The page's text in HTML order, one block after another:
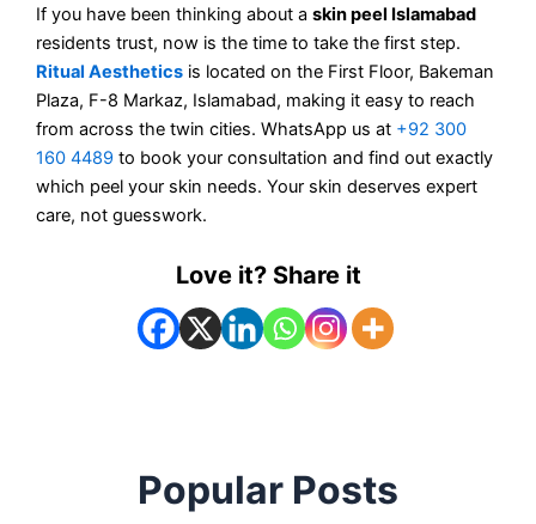
If you have been thinking about askin peel Islamabad
residents trust, now is the time to take the first step.
Ritual Aesthetics is located on the First Floor, Bakeman
Plaza, F-8 Markaz, Islamabad, making it easy to reach
from across the twin cities. WhatsApp us at +92 300
160 4489 to book your consultation and find out exactly
which peel your skin needs. Your skin deserves expert
care, not guesswork.
Love it? Share it
Popular Posts